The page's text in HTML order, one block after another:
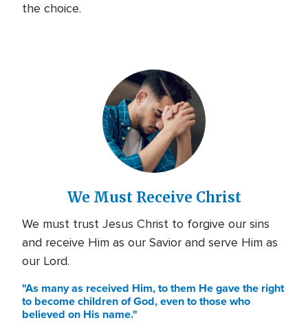
the choice.
We Must Receive Christ
We must trust Jesus Christ to forgive our sins
and receive Him as our Savior and serve Him as
our Lord.
"As many as received Him, to them He gave the right
to become children of God, even to those who
believed on His name."